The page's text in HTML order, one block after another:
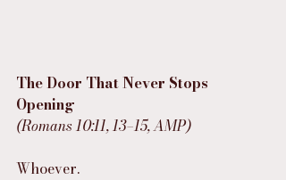
The Door That Never Stops
Opening
(Romans 10:11, 13–15, AMP)
Whoever.